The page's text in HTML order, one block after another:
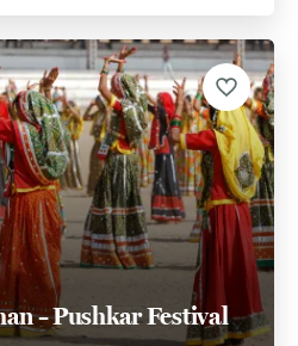
– Pushkar Festival